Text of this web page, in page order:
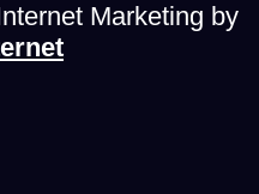
Marketing by